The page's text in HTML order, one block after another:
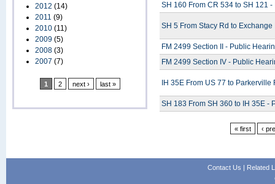
2012 (14)
2011 (9)
2010 (11)
2009 (5)
2008 (3)
2007 (7)
1 2 next › last »
SH 160 From CR 534 to SH 121
SH 5 From Stacy Rd to
FM 2499 Section II - Public
FM 2499 Section IV - Public
IH 35E From US 77 to
SH 183 From SH 360 to IH 35E -
« first ‹
Contact Us | Related